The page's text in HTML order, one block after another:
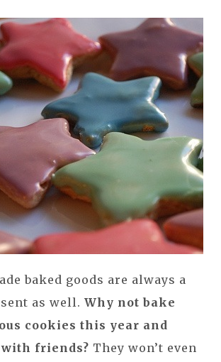
baked goods are always a
as well. Why not bake
cookies this year and
friends? They won’t even